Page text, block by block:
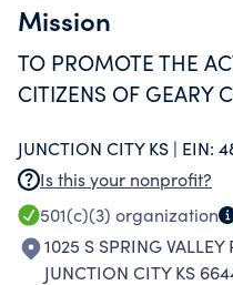
Mission
TO PROMOTE THE
CITIZENS OF GEARY
JUNCTION CITY KS | EIN:
Is this your nonprofit?
501(c)(3) organization
1025 S SPRING VALLEY
JUNCTION CITY KS